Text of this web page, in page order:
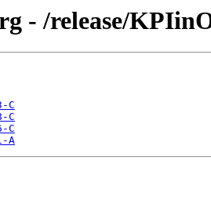
- /release/
C
C
C
A